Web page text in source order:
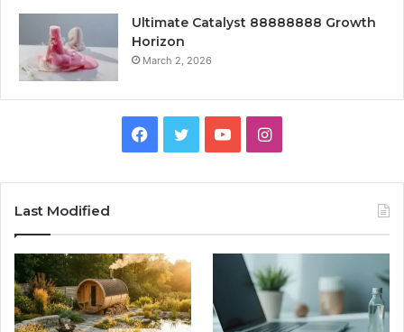
Ultimate Catalyst 88888888 Growth
Horizon
March 2, 2026
Facebook
TwitterYouTubeInstagram
Last Modified